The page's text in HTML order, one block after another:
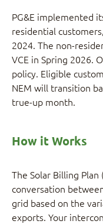
PG&E implemented
residential
2024. The non-
VCE in Spring 2026.
policy. Eligible
NEM will transition
true-up month.
How it Works
The Solar Billing Plan
conversation
grid based on the
exports. Your